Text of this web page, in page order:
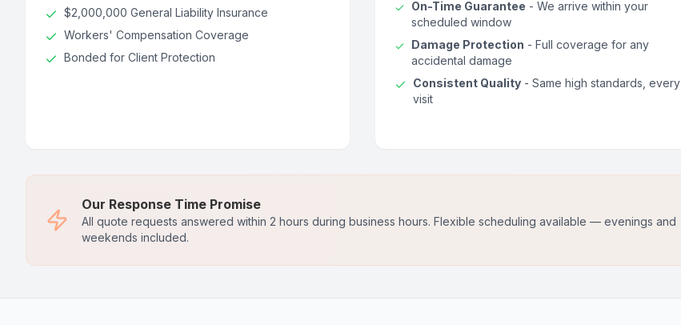
$2,000,000 General Liability Insurance
Workers' Compensation Coverage
Bonded for Client Protection
On-Time Guarantee - We arrive within your
scheduled window
Damage Protection - Full coverage for any
accidental damage
Consistent Quality - Same high standards, every
visit
Our Response Time Promise
All quote requests answered within 2 hours during business hours. Flexible scheduling available — evenings and
weekends included.